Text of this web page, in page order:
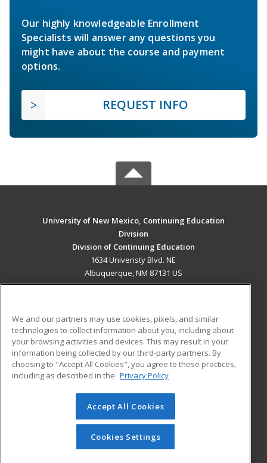
Our highly knowledgeable Enrollment
Specialists will answer any questions you
might have about the course and payment
options.
REQUEST INFO
University of New Mexico, Continuing Education
Division
Division of Continuing Education
1634 Univeristy Blvd. NE
Albuquerque, NM 87131 US
ADDITIONAL RESOURCES
Military
Financial Assistance
Help
Student Blog
© 2026 ed2go, a division of Cengage Learning. All rights
reserved. The material on this site cannot be reproduced or
redistributed unless you have obtained prior written
permission from Cengage Learning.Privacy Policy
We and our partners may use cookies, pixels, and similar
technologies to collect information about you, including about
your browsing activities and devices. This may result in your
information being collected by our third-party partners. By
choosing to "Accept All Cookies", you agree to these practices,
including as described in the Privacy Policy
Accept All Cookies
Cookies Settings